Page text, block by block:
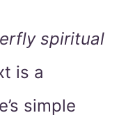
spiritual
is a
simple